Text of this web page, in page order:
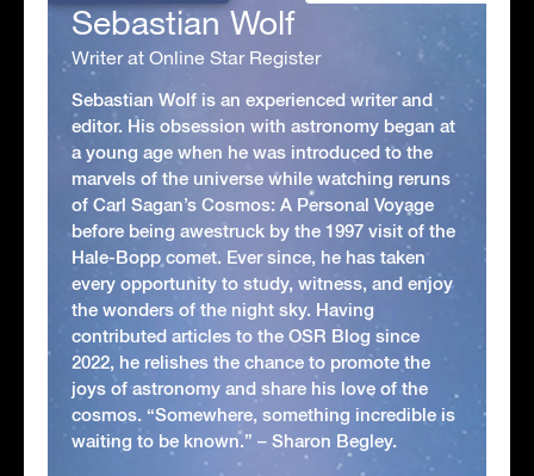
Sebastian Wolf
Writer at Online Star Register
Sebastian Wolf is an experienced writer and
editor. His obsession with astronomy began at
a young age when he was introduced to the
marvels of the universe while watching reruns
of Carl Sagan’s Cosmos: A Personal Voyage
before being awestruck by the 1997 visit of the
Hale-Bopp comet. Ever since, he has taken
every opportunity to study, witness, and enjoy
the wonders of the night sky. Having
contributed articles to the OSR Blog since
2022, he relishes the chance to promote the
joys of astronomy and share his love of the
cosmos. “Somewhere, something incredible is
waiting to be known.” – Sharon Begley.